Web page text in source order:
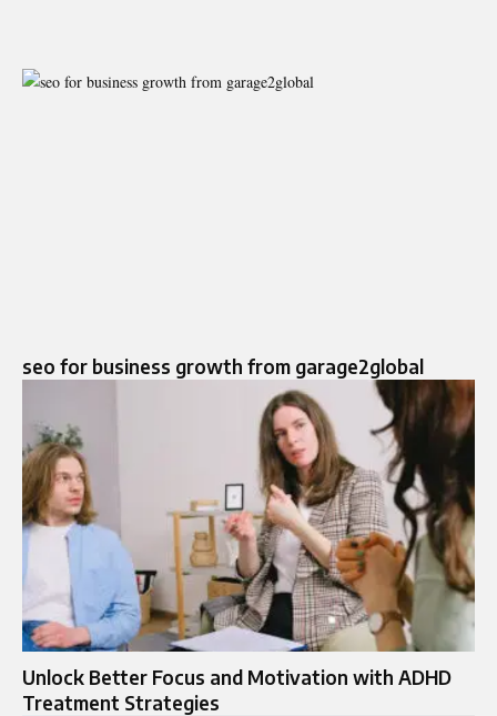
seo for business growth from garage2global
Unlock Better Focus and Motivation with ADHD
Treatment Strategies